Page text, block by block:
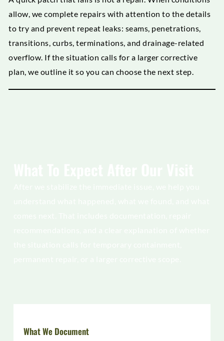
allow, we complete repairs with attention to the details
to try and prevent repeat leaks: seams, penetrations,
transitions, curbs, terminations, and drainage-related
overflow. If the situation calls for a larger corrective
plan, we outline it so you can choose the next step.
What We Document